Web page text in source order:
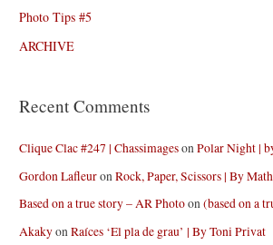
Photo Tips #5
ARCHIVE
Recent Comments
Clique Clac #247 | ChassimagesonPolar Night |
Gordon LafleuronRock, Paper, Scissors | By
Based on a true story – AR Photoon(based on a
AkakyonRaíces ‘El pla de grau’ | By Toni Privat